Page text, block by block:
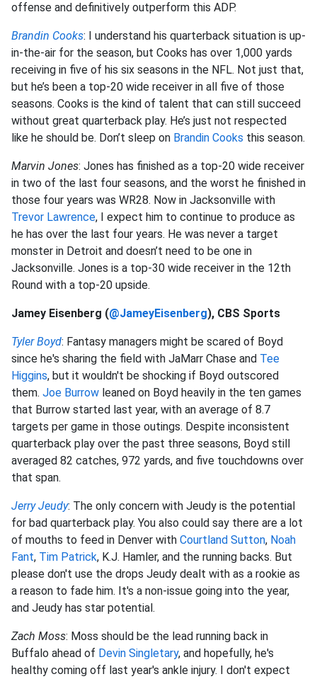
offense and definitively outperform this ADP.
Brandin Cooks: I understand his quarterback situation is up-
in-the-air for the season, but Cooks has over 1,000 yards
receiving in five of his six seasons in the NFL. Not just that,
but he’s been a top-20 wide receiver in all five of those
seasons. Cooks is the kind of talent that can still succeed
without great quarterback play. He’s just not respected
like he should be. Don’t sleep on Brandin Cooks this season.
Marvin Jones: Jones has finished as a top-20 wide receiver
in two of the last four seasons, and the worst he finished in
those four years was WR28. Now in Jacksonville with
Trevor Lawrence, I expect him to continue to produce as
he has over the last four years. He was never a target
monster in Detroit and doesn’t need to be one in
Jacksonville. Jones is a top-30 wide receiver in the 12th
Round with a top-20 upside.
Jamey Eisenberg (@JameyEisenberg), CBS Sports
Tyler Boyd: Fantasy managers might be scared of Boyd
since he's sharing the field with JaMarr Chase and Tee
Higgins, but it wouldn't be shocking if Boyd outscored
them. Joe Burrow leaned on Boyd heavily in the ten games
that Burrow started last year, with an average of 8.7
targets per game in those outings. Despite inconsistent
quarterback play over the past three seasons, Boyd still
averaged 82 catches, 972 yards, and five touchdowns over
that span.
Jerry Jeudy: The only concern with Jeudy is the potential
for bad quarterback play. You also could say there are a lot
of mouths to feed in Denver with Courtland Sutton, Noah
Fant, Tim Patrick, K.J. Hamler, and the running backs. But
please don't use the drops Jeudy dealt with as a rookie as
a reason to fade him. It's a non-issue going into the year,
and Jeudy has star potential.
Zach Moss: Moss should be the lead running back in
Buffalo ahead of Devin Singletary, and hopefully, he's
healthy coming off last year's ankle injury. I don't expect